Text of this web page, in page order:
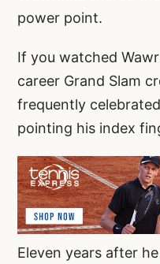
power point.
If you watched
career Grand Slam
frequently
pointing his index
Eleven years after